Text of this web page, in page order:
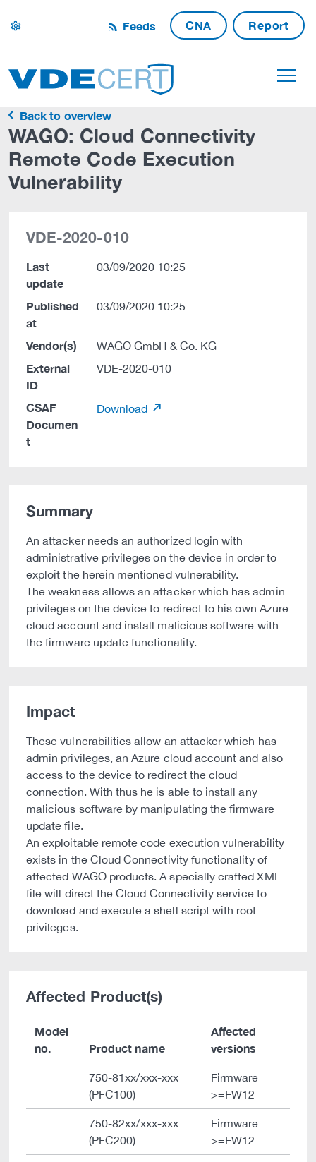
settings Feeds CNA Report
Back to overview
WAGO: Cloud Connectivity
Remote Code Execution
Vulnerability
VDE-2020-010
Last
update
03/09/2020 10:25
Published
at
03/09/2020 10:25
Vendor(s) WAGO GmbH & Co. KG
External
ID
VDE-2020-010
CSAF
Documen
t
Download
Summary
An attacker needs an authorized login with
administrative privileges on the device in order to
exploit the herein mentioned vulnerability.
The weakness allows an attacker which has admin
privileges on the device to redirect to his own Azure
cloud account and install malicious software with
the firmware update functionality.
Impact
These vulnerabilities allow an attacker which has
admin privileges, an Azure cloud account and also
access to the device to redirect the cloud
connection. With thus he is able to install any
malicious software by manipulating the firmware
update file.
An exploitable remote code execution vulnerability
exists in the Cloud Connectivity functionality of
affected WAGO products. A specially crafted XML
file will direct the Cloud Connectivity service to
download and execute a shell script with root
privileges.
Affected Product(s)
Model
no.
Product name
Affected
versions
750-81xx/xxx-xxx
(PFC100)
Firmware
>=FW12
750-82xx/xxx-xxx
(PFC200)
Firmware
>=FW12